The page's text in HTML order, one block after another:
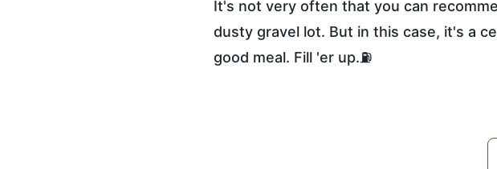
It's not very often that you can
dusty gravel lot. But in this case, it's a
good meal. Fill 'er up.⛽️